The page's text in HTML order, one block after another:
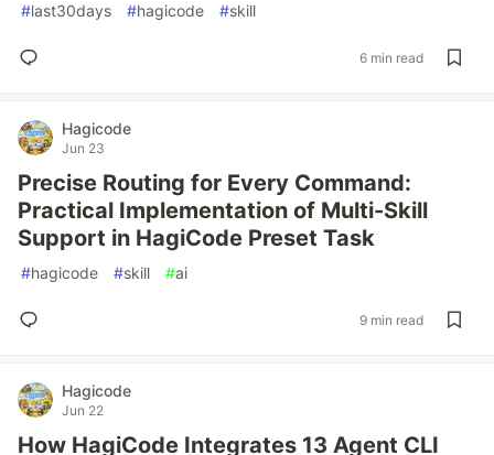
#last30days #hagicode #skill
6 min read
Hagicode
Jun 23
Precise Routing for Every Command:
Practical Implementation of Multi-Skill
Support in HagiCode Preset Task
#hagicode #skill #ai
9 min read
Hagicode
Jun 22
How HagiCode Integrates 13 Agent CLI